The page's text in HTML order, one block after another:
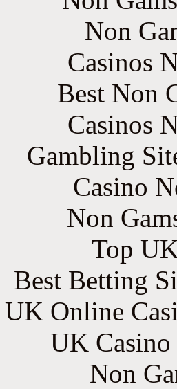
Non
Casinos
Best Non
Casinos
Gambling
Casino
Non
Top
Best Betting
UK Online
UK
Non